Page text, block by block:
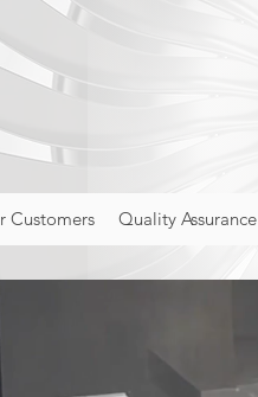
Customers Quality Assurance